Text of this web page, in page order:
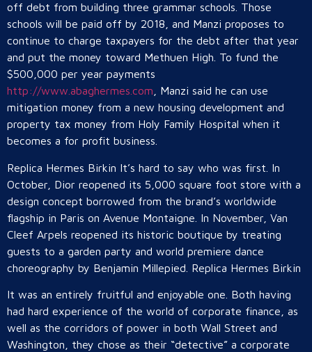
off debt from building three grammar schools. Those
schools will be paid off by 2018, and Manzi proposes to
continue to charge taxpayers for the debt after that year
and put the money toward Methuen High. To fund the
$500,000 per year payments
http://www.abaghermes.com , Manzi said he can use
mitigation money from a new housing development and
property tax money from Holy Family Hospital when it
becomes a for profit business.
Replica Hermes Birkin It’s hard to say who was first. In
October, Dior reopened its 5,000 square foot store with a
design concept borrowed from the brand’s worldwide
flagship in Paris on Avenue Montaigne. In November, Van
Cleef Arpels reopened its historic boutique by treating
guests to a garden party and world premiere dance
choreography by Benjamin Millepied. Replica Hermes Birkin
It was an entirely fruitful and enjoyable one. Both having
had hard experience of the world of corporate finance, as
well as the corridors of power in both Wall Street and
Washington, they chose as their “detective” a corporate